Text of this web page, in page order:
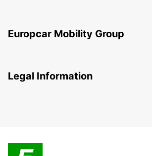
Europcar Mobility Group
Legal Information